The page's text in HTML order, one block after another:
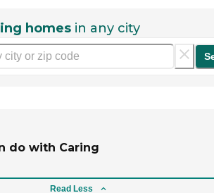
homes in any city
do with Caring
Read Less